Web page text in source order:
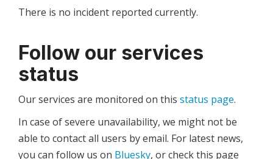
There is no incident reported currently.
Follow our services
status
Our services are monitored on this status page.
In case of severe unavailability, we might not be
able to contact all users by email. For latest news,
you can follow us on Bluesky, or check this page